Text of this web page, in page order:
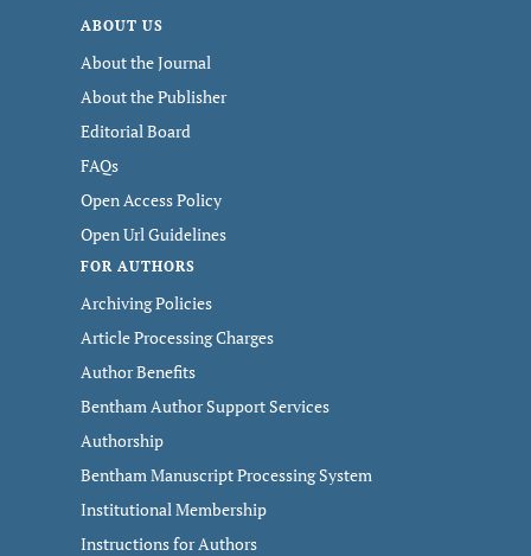
ABOUT US
About the Journal
About the Publisher
Editorial Board
FAQs
Open Access Policy
Open Url Guidelines
FOR AUTHORS
Archiving Policies
Article Processing Charges
Author Benefits
Bentham Author Support Services
Authorship
Bentham Manuscript Processing System
Institutional Membership
Instructions for Authors